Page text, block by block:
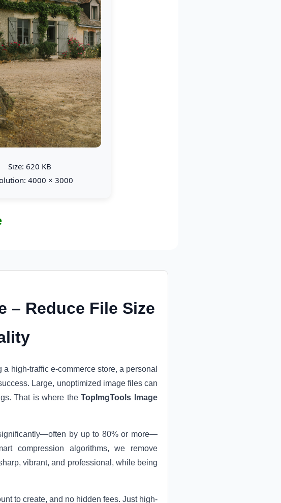
Size: 620 KB
4000 × 3000
– Reduce File Size
high-traffic e-commerce store, a personal
Large, unoptimized image files can
That is where theTopImgTools Image
by up to 80% or more—
compression algorithms, we remove
vibrant, and professional, while being
to create, and no hidden fees. Just high-